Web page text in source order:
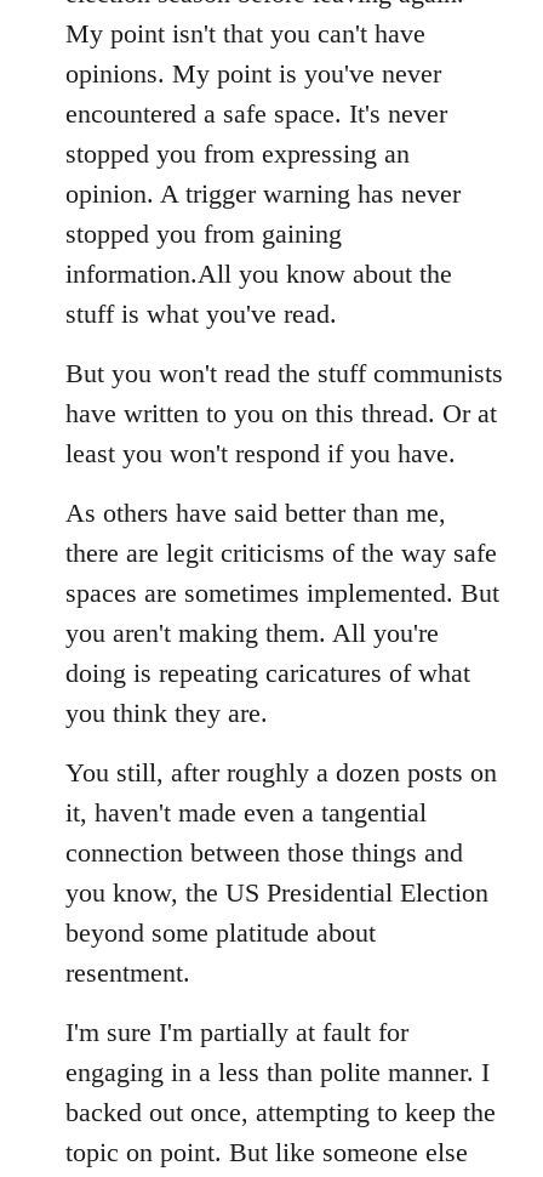
libcom.org
My point isn't that you can't have
opinions. My point is you've never
encountered a safe space. It's never
stopped you from expressing an
opinion. A trigger warning has never
stopped you from gaining
information.All you know about the
stuff is what you've read.
But you won't read the stuff communists
have written to you on this thread. Or at
least you won't respond if you have.
As others have said better than me,
there are legit criticisms of the way safe
spaces are sometimes implemented. But
you aren't making them. All you're
doing is repeating caricatures of what
you think they are.
You still, after roughly a dozen posts on
it, haven't made even a tangential
connection between those things and
you know, the US Presidential Election
beyond some platitude about
resentment.
I'm sure I'm partially at fault for
engaging in a less than polite manner. I
backed out once, attempting to keep the
topic on point. But like someone else